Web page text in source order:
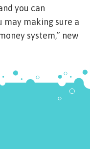
you can
may making sure a
system,” new